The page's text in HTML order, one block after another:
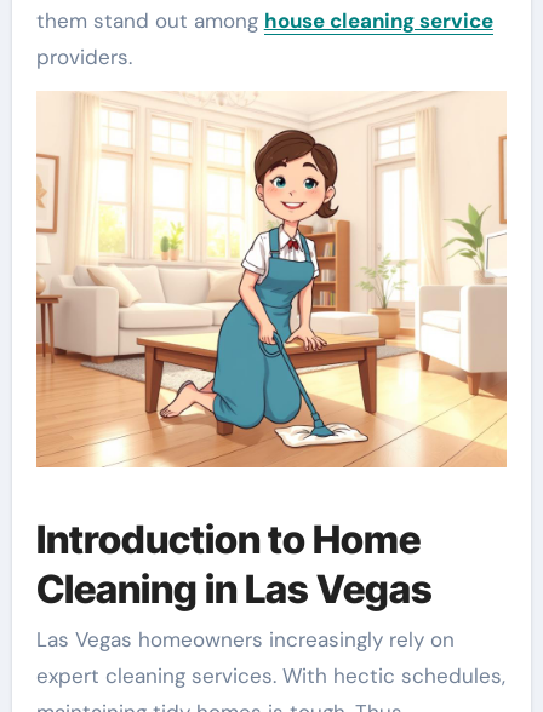
them stand out among house cleaning service
providers.
Introduction to Home
Cleaning in Las Vegas
Las Vegas homeowners increasingly rely on
expert cleaning services. With hectic schedules,